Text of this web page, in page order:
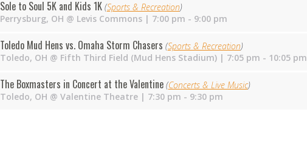
Sole to Soul 5K and Kids 1K (Sports & Recreation)
Perrysburg, OH @ Levis Commons| 7:00 pm - 9:00 pm
Toledo Mud Hens vs. Omaha Storm Chasers (Sports & Recreation)
Toledo, OH @ Fifth Third Field (Mud Hens Stadium)| 7:05 pm - 10:05 pm
The Boxmasters in Concert at the Valentine (Concerts & Live Music)
Toledo, OH @ Valentine Theatre| 7:30 pm - 9:30 pm